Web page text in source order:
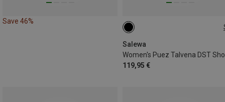
Save 46%
Salewa
119,95 €
XS
3XL